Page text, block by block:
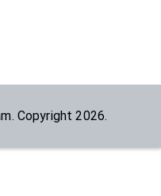
Copyright2026.